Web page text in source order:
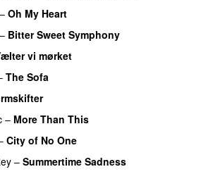
– Oh My Heart
– Bitter Sweet Symphony
vi mørket
The Sofa
– More Than This
City of No One
– Summertime Sadness